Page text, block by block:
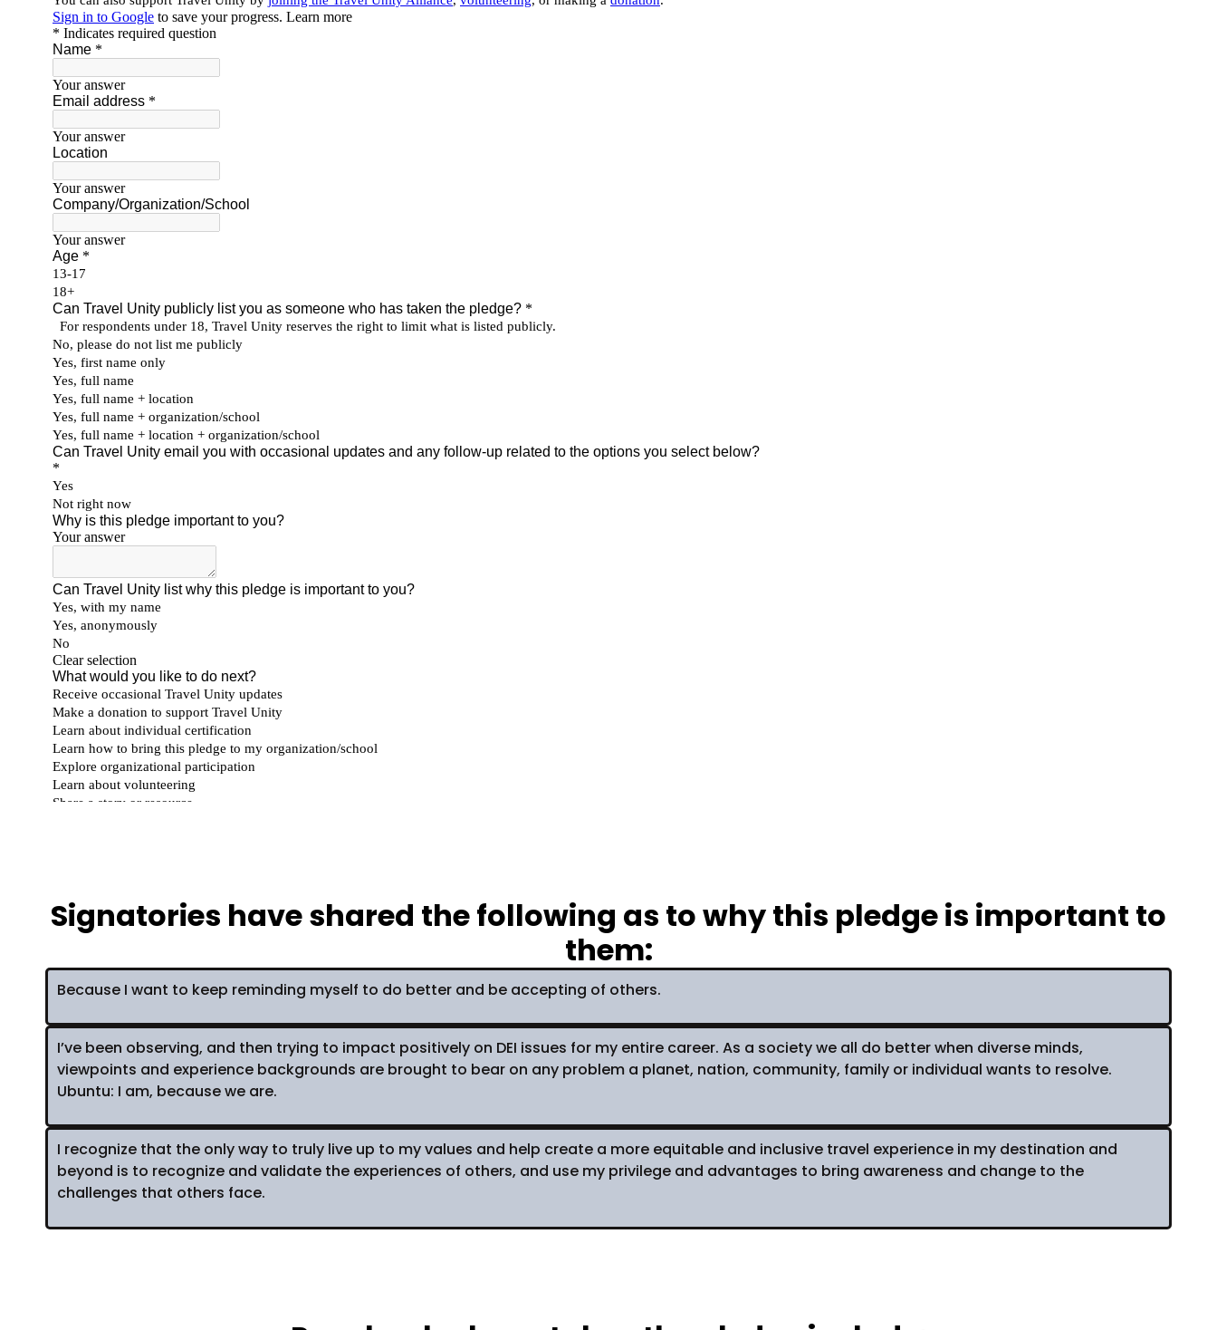
Signatories have shared the following as to why this pledge is important to
them:
Because I want to keep reminding myself to do better and be accepting of others.
I’ve been observing, and then trying to impact positively on DEI issues for my entire career. As a society we all do better when diverse minds,
viewpoints and experience backgrounds are brought to bear on any problem a planet, nation, community, family or individual wants to resolve.
Ubuntu: I am, because we are.
I recognize that the only way to truly live up to my values and help create a more equitable and inclusive travel experience in my destination and
beyond is to recognize and validate the experiences of others, and use my privilege and advantages to bring awareness and change to the
challenges that others face.